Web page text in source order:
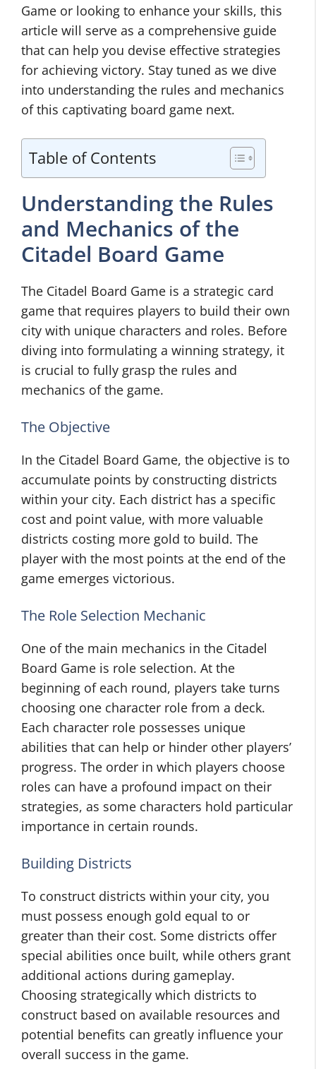
Game or looking to enhance your skills, this
article will serve as a comprehensive guide
that can help you devise effective strategies
for achieving victory. Stay tuned as we dive
into understanding the rules and mechanics
of this captivating board game next.
Table of Contents
Understanding the Rules
and Mechanics of the
Citadel Board Game
The Citadel Board Game is a strategic card
game that requires players to build their own
city with unique characters and roles. Before
diving into formulating a winning strategy, it
is crucial to fully grasp the rules and
mechanics of the game.
The Objective
In the Citadel Board Game, the objective is to
accumulate points by constructing districts
within your city. Each district has a specific
cost and point value, with more valuable
districts costing more gold to build. The
player with the most points at the end of the
game emerges victorious.
The Role Selection Mechanic
One of the main mechanics in the Citadel
Board Game is role selection. At the
beginning of each round, players take turns
choosing one character role from a deck.
Each character role possesses unique
abilities that can help or hinder other players’
progress. The order in which players choose
roles can have a profound impact on their
strategies, as some characters hold particular
importance in certain rounds.
Building Districts
To construct districts within your city, you
must possess enough gold equal to or
greater than their cost. Some districts offer
special abilities once built, while others grant
additional actions during gameplay.
Choosing strategically which districts to
construct based on available resources and
potential benefits can greatly influence your
overall success in the game.